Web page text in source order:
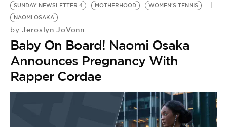
SUNDAY NEWSLETTER 4 MOTHERHOOD
WOMEN'S TENNIS
NAOMI OSAKA
by Jeroslyn JoVonn
Baby On Board! Naomi Osaka
Announces Pregnancy With
Rapper Cordae